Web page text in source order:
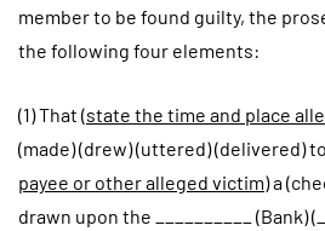
member to be found guilty, the
the following four elements:
(1) That (state the time and place
(made) (drew) (uttered) (delivered)
payee or other alleged victim) a
drawn upon the __________ (Bank)